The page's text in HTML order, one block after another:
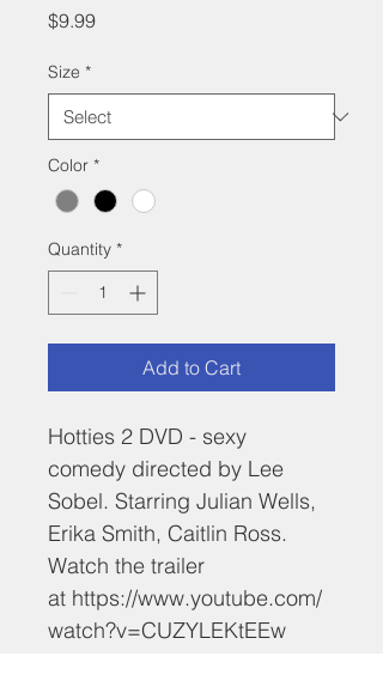
$9.99Price
Size *
Color *
Quantity *
Add to Cart
Hotties 2 DVD - sexy
comedy directed by Lee
Sobel. Starring Julian Wells,
Erika Smith, Caitlin Ross.
Watch the trailer
at https://www.youtube.com/
watch?v=CUZYLEKtEEw